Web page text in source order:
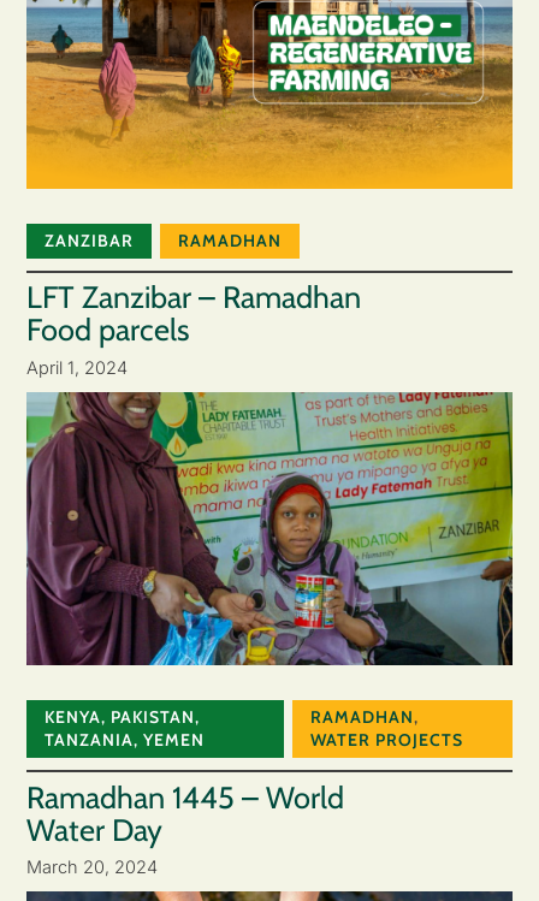
ZANZIBAR RAMADHAN
LFT Zanzibar – Ramadhan
Food parcels
April 1, 2024
KENYA, PAKISTAN,
TANZANIA, YEMEN
RAMADHAN,
WATER PROJECTS
Ramadhan 1445 – World
Water Day
March 20, 2024